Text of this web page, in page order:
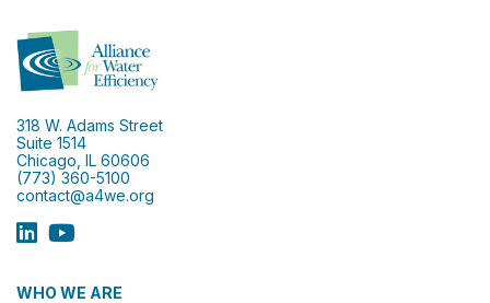
318 W. Adams Street
Suite 1514
Chicago, IL 60606
(773) 360-5100
contact@a4we.org
WHO WE ARE